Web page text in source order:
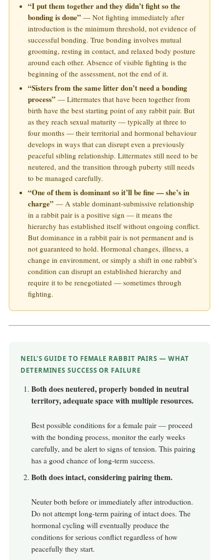
“I put them together and they didn’t fight so the
bonding is done” — Not fighting immediately after
introduction is the minimum threshold, not evidence of
successful bonding. True bonding involves mutual
grooming, resting in contact, and relaxed body posture
around each other. Absence of visible fighting is the
beginning of the assessment, not the end of it.
“Sisters from the same litter don’t need a bonding
process” — Littermates that have been together from
birth have the best starting point of any rabbit pair. But
as they reach sexual maturity — typically at three to
four months — their territorial and hormonal behaviour
develops in ways that can disrupt even a previously
peaceful sibling relationship. Littermates still need to be
neutered, and the transition through puberty still needs
to be managed carefully.
“One of them is dominant so it’ll be fine — she’s in
charge” — A stable dominant-submissive relationship
in a rabbit pair is a positive sign — it means the
hierarchy has established itself without ongoing conflict.
But dominance in a rabbit pair is not permanent and is
not guaranteed to hold. Hormonal changes, illness, a
change in environment, or simply a shift in one rabbit’s
condition can disrupt an established hierarchy and
require it to be renegotiated — sometimes through
fighting.
NEIL’S GUIDE TO FEMALE RABBIT PAIRS — WHAT
DETERMINES SUCCESS OR FAILURE
Both does neutered, properly bonded in neutral
territory, adequate space with multiple resources.
Best possible conditions for a female pair — proceed
with the bonding process, monitor the early weeks
carefully, and be alert to signs of tension. This pairing
has a good chance of long-term success.
Both does intact, considering pairing them.
Neuter both before or immediately after introduction.
Do not attempt long-term pairing of intact does. The
hormonal cycling will eventually produce the
conditions for serious conflict regardless of how
peacefully they start.